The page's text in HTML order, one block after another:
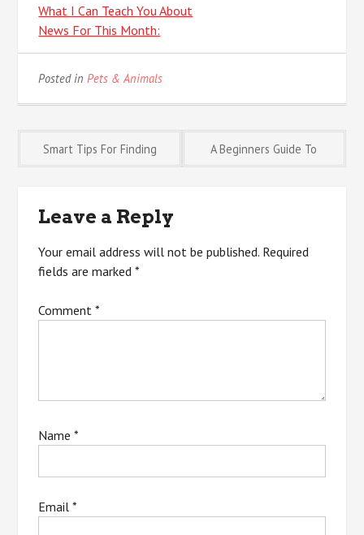
What I Can Teach You About
News For This Month:
Posted inPets & Animals
Post
navigation
Smart Tips For Finding A Beginners Guide To
Leave a Reply
Your email address will not be published. Required
fields are marked*
Comment*
Name*
Email*